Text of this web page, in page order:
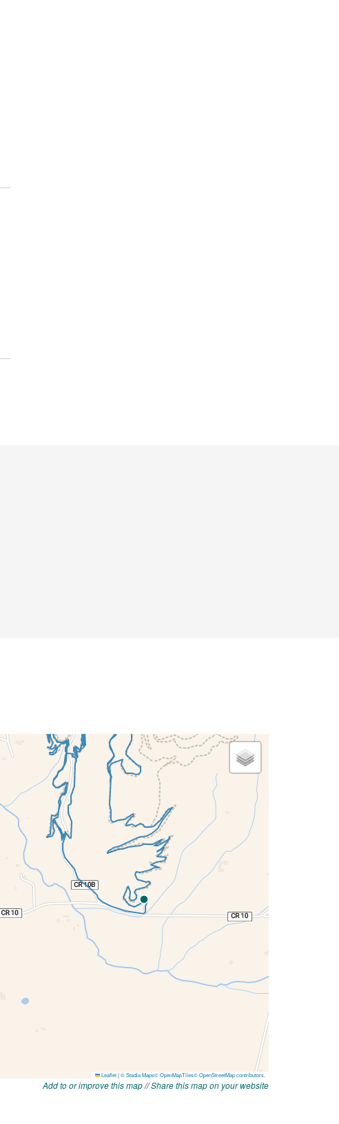
Add to or improve this map//Share this map on your website